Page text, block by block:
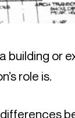
building or
role is.